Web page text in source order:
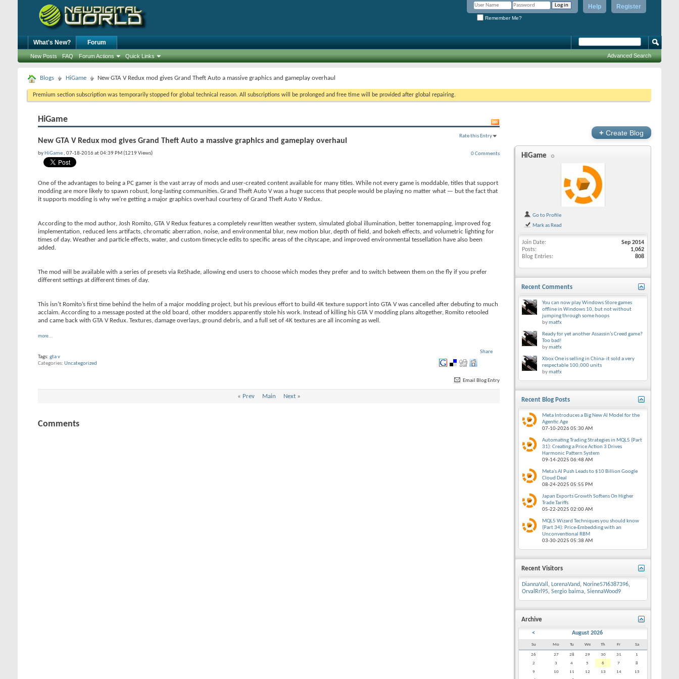
Register
Help
Remember Me?
What's New? Forum
New Posts FAQ Forum Actions Quick Links Advanced Search
Blogs HiGame New GTA V Redux mod gives Grand Theft Auto a massive graphics and gameplay overhaul
Premium section subscription was temporarily stopped for global technical reason. All subscriptions will be prolonged and free time will be provided after global repairing.
HiGame
New GTA V Redux mod gives Grand Theft Auto a massive graphics and gameplay overhaul
Rate this Entry
0 Comments
by HiGame , 07-18-2016 at 04:39 PM (1219 Views)
One of the advantages to being a PC gamer is the vast array of mods and user-created content available for many titles. While not every game is moddable, titles that support
modding are more likely to spawn robust, long-lasting communities. Grand Theft Auto V was a huge success that people would be playing no matter what — but the fact that
it supports modding is why we’re getting a major graphics overhaul courtesy of Grand Theft Auto V Redux.
According to the mod author, Josh Romito, GTA V Redux features a completely rewritten weather system, simulated global illumination, better tonemapping, improved fog
implementation, reduced lens artifacts, chromatic aberration, noise, and environmental blur, new motion blur, depth of field, and bokeh effects, and volumetric lighting for
times of day. Weather and particle effects, water, and custom timecycle edits to specific areas of the cityscape, and improved environmental tessellation have also been
added.
The mod will be available with a series of presets via ReShade, allowing end users to choose which modes they prefer and to switch between them on the fly if you prefer
different settings at different times of day.
This isn’t Romito’s first time behind the helm of a major modding project, but his previous effort to build 4K texture support into GTA V was cancelled after debuting to much
acclaim. According to a message posted at the old board, other modders apparently stole his work. Instead of killing his GTA V modding plans altogether, Romito retooled
and came back with GTA V Redux. Textures, damage overlays, ground debris, and a full set of 4K textures are all incoming as well.
more...
Share
Tags: gta v
Categories Uncategorized
Email Blog Entry
« Prev Main Next»
Comments
+ Create Blog
HiGame
Go to Profile
Mark as Read
Join Date
Sep 2014
Posts
1,062
Blog Entries
808
Recent Comments
You can now play Windows Store games
offline in Windows 10, but not without
jumping through some hoops
bymatfx
Ready for yet another Assassin’s Creed game?
Too bad!
bymatfx
Xbox One is selling in China- it sold a very
respectable 100,000 units
bymatfx
Recent Blog Posts
Meta Introduces a Big New AI Model for the
Agentic Age
07-10-202605:30 AM
Automating Trading Strategies in MQL5 (Part
31): Creating a Price Action 3 Drives
Harmonic Pattern System
09-14-2025 06:48 AM
Meta's AI Push Leads to $10 Billion Google
Cloud Deal
08-24-2025 05:55 PM
Japan Exports Growth Softens On Higher
Trade Tariffs
05-22-2025 02:00 AM
MQL5 Wizard Techniques you should know
(Part 34): Price-Embedding with an
Unconventional RBM
03-30-2025 05:38 AM
Recent Visitors
DiannaVall , LorenaVand, Norine57I6387396,
OrvalRrl95, Sergio baima, SiennaWood9
Archive
< August 2026
Su Mo Tu We Th Fr Sa
26 27 28 29 30 31
1
2
3 4 5 6 7
8
9
10 11 12 13 14
15